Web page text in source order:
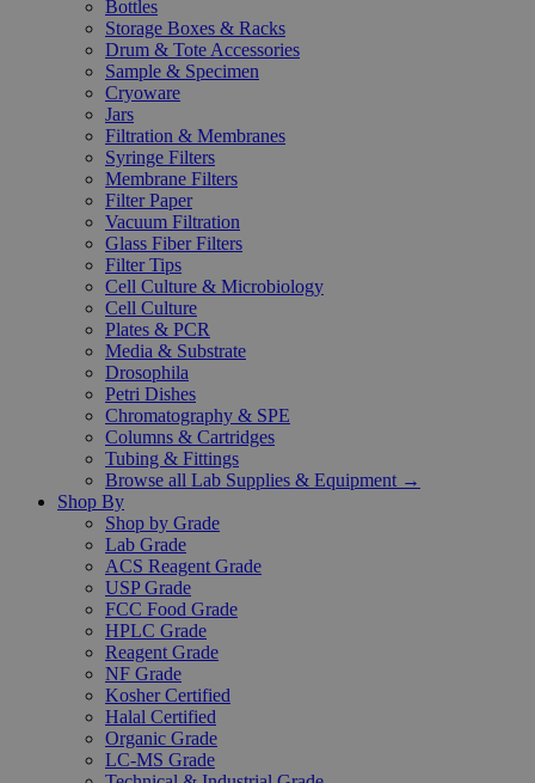
Bottles
Storage Boxes & Racks
Drum & Tote Accessories
Sample & Specimen
Cryoware
Jars
Filtration & Membranes
Syringe Filters
Membrane Filters
Filter Paper
Vacuum Filtration
Glass Fiber Filters
Filter Tips
Cell Culture & Microbiology
Cell Culture
Plates & PCR
Media & Substrate
Drosophila
Petri Dishes
Chromatography & SPE
Columns & Cartridges
Tubing & Fittings
Browse all Lab Supplies & Equipment →
Shop By
Shop by Grade
Lab Grade
ACS Reagent Grade
USP Grade
FCC Food Grade
HPLC Grade
Reagent Grade
NF Grade
Kosher Certified
Halal Certified
Organic Grade
LC-MS Grade